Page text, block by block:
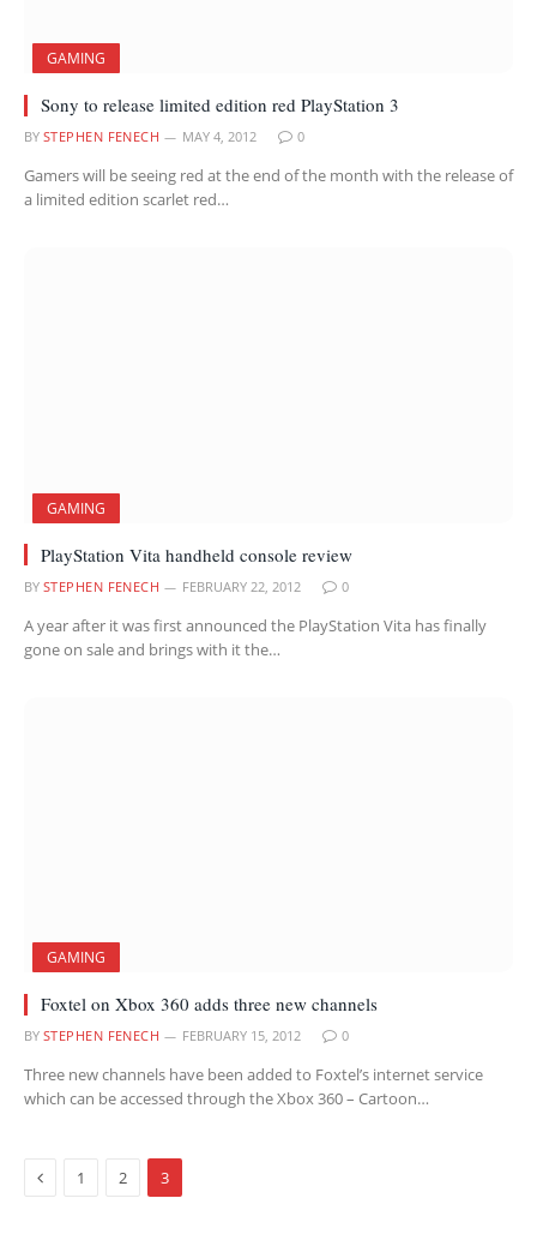
GAMING
Sony to release limited edition red PlayStation 3
BY STEPHEN FENECH MAY 4, 2012 0
Gamers will be seeing red at the end of the month with the release of
a limited edition scarlet red…
GAMING
PlayStation Vita handheld console review
BY STEPHEN FENECH FEBRUARY 22, 2012 0
A year after it was first announced the PlayStation Vita has finally
gone on sale and brings with it the…
GAMING
Foxtel on Xbox 360 adds three new channels
BY STEPHEN FENECH FEBRUARY 15, 2012 0
Three new channels have been added to Foxtel’s internet service
which can be accessed through the Xbox 360 – Cartoon…
Previous
1 2 3